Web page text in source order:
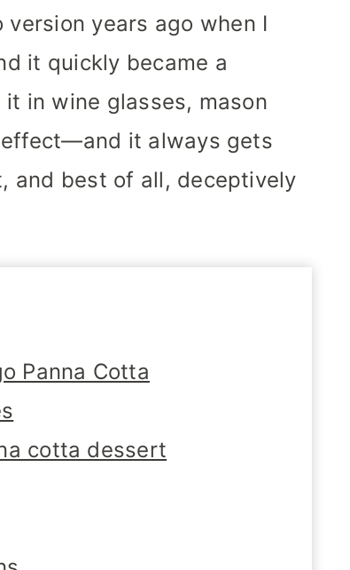
years ago when I
it quickly became a
it in wine glasses, mason
it always gets
and best of all, deceptively
Panna Cotta
cotta dessert